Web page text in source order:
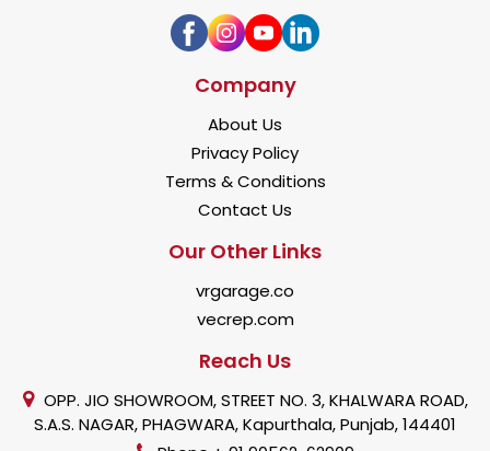
Company
About Us
Privacy Policy
Terms & Conditions
Contact Us
Our Other Links
vrgarage.co
vecrep.com
Reach Us
OPP. JIO SHOWROOM, STREET NO. 3, KHALWARA ROAD,
S.A.S. NAGAR, PHAGWARA, Kapurthala, Punjab, 144401